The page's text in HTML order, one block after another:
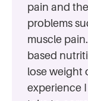
pain and
problems
muscle
based
lose weight
experience